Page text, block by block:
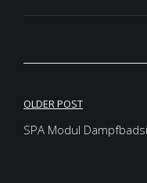
Post
navigation
OLDER POST
SPA Modul